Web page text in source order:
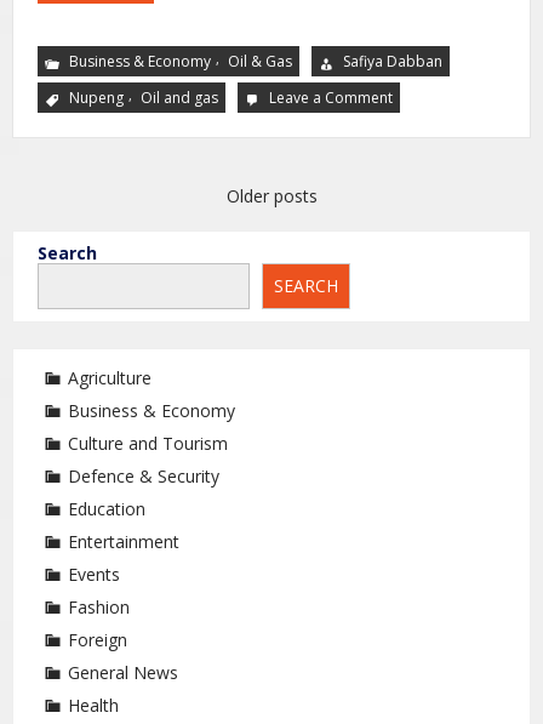
Business & Economy , Oil & Gas
Safiya Dabban
Nupeng , Oil and gas Leave a Comment
Older posts
Search
SEARCH
Agriculture
Business & Economy
Culture and Tourism
Defence & Security
Education
Entertainment
Events
Fashion
Foreign
General News
Health